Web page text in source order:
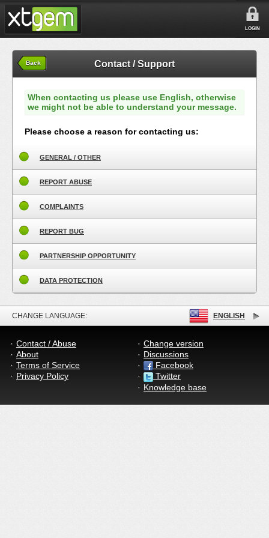
LOGIN
Back Contact / Support
When contacting us please use English, otherwise
we might not be able to understand your message.
Please choose a reason for contacting us:
GENERAL / OTHER
REPORT ABUSE
COMPLAINTS
REPORT BUG
PARTNERSHIP OPPORTUNITY
DATA PROTECTION
CHANGE LANGUAGE: ENGLISH
Contact / Abuse
About
Terms of Service
Privacy Policy
Change version
Discussions
Facebook
Twitter
Knowledge base